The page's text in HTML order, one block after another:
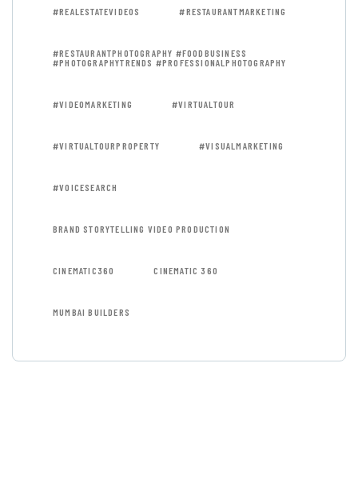
#REALESTATEVIDEOS #RESTAURANTMARKETING
#RESTAURANTPHOTOGRAPHY #FOODBUSINESS
#PHOTOGRAPHYTRENDS #PROFESSIONALPHOTOGRAPHY
#VIDEOMARKETING #VIRTUALTOUR
#VIRTUALTOURPROPERTY #VISUALMARKETING
#VOICESEARCH
BRAND STORYTELLING VIDEO PRODUCTION
CINEMATIC360 CINEMATIC 360
MUMBAI BUILDERS